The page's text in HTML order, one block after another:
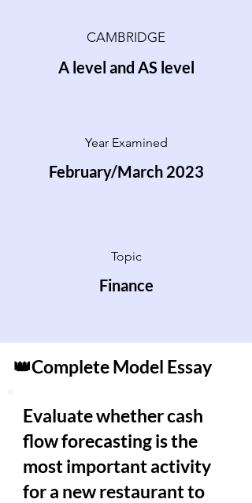
CAMBRIDGE
A level and AS level
Year Examined
February/March 2023
Topic
Finance
👑Complete Model Essay
Evaluate whether cash
flow forecasting is the
most important activity
for a new restaurant to